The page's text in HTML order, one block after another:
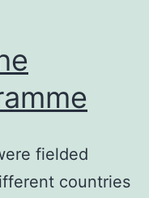
fielded
countries